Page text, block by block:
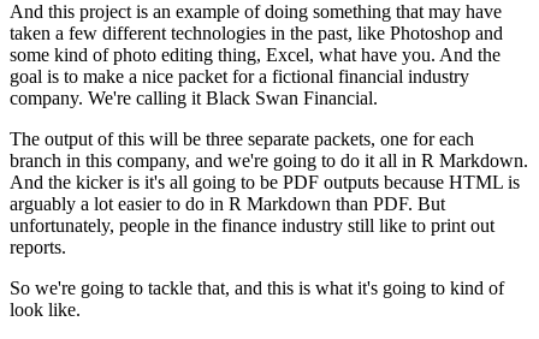
And this project is an example of doing something that may have
taken a few different technologies in the past, like Photoshop and
some kind of photo editing thing, Excel, what have you. And the
goal is to make a nice packet for a fictional financial industry
company. We're calling it Black Swan Financial.
The output of this will be three separate packets, one for each
branch in this company, and we're going to do it all in R Markdown.
And the kicker is it's all going to be PDF outputs because HTML is
arguably a lot easier to do in R Markdown than PDF. But
unfortunately, people in the finance industry still like to print out
reports.
So we're going to tackle that, and this is what it's going to kind of
look like.